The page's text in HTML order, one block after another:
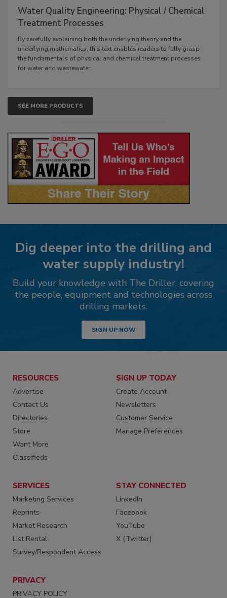
Water Quality Engineering: Physical / Chemical
Treatment Processes
By carefully explaining both the underlying theory and the
underlying mathematics, this text enables readers to fully grasp
the fundamentals of physical and chemical treatment processes
for water and wastewater.
SEE MORE PRODUCTS
Dig deeper into the drilling and
water supply industry!
Build your knowledge with The Driller, covering
the people, equipment and technologies across
drilling markets.
SIGN UP NOW
RESOURCES
Advertise
Contact Us
Directories
Store
Want More
Classifieds
SIGN UP TODAY
Create Account
Newsletters
Customer Service
Manage Preferences
SERVICES
Marketing Services
Reprints
Market Research
List Rental
Survey/Respondent Access
STAY CONNECTED
LinkedIn
Facebook
YouTube
X (Twitter)
PRIVACY
PRIVACY POLICY